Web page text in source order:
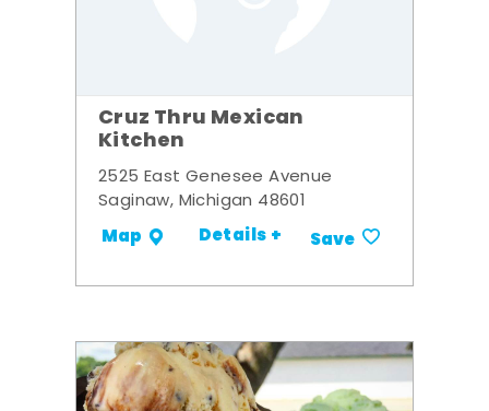
Cruz Thru Mexican
Kitchen
2525 East Genesee Avenue
Saginaw, Michigan 48601
Map Details + Save